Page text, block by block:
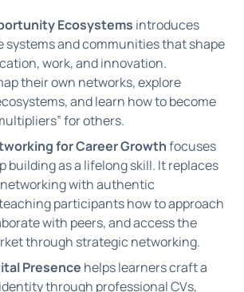
Ecosystems introduces
systems and communities that shape
work, and innovation.
their own networks, explore
and learn how to become
for others.
for Career Growthfocuses
building as a lifelong skill. It replaces
with authentic
participants how to approach
with peers, and access the
through strategic networking.
Presence helps learners craft a
through professional CVs,